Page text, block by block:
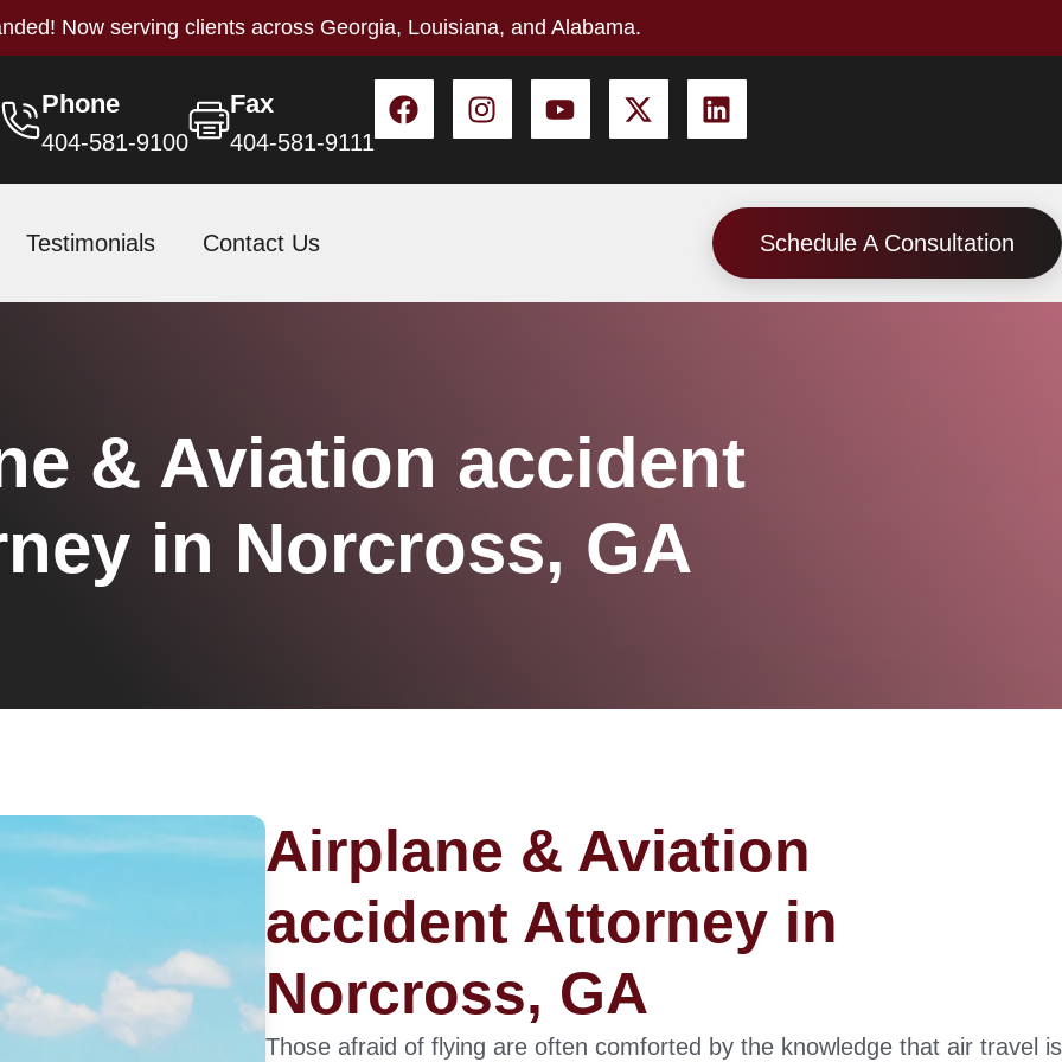
Now serving clients across Georgia, Louisiana, and Alabama.
Phone
404-581-9100
Fax
404-581-9111
Testimonials Contact Us Schedule A Consultation
& Aviation accident
in Norcross, GA
Airplane & Aviation
accident Attorney in
Norcross, GA
Those afraid of flying are often comforted by the knowledge that air travel is